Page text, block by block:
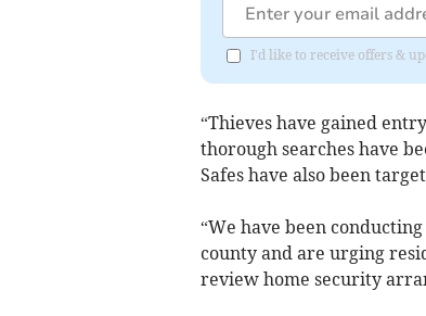
I'd like to receive offers &
“Thieves have gained
thorough searches have
Safes have also been
“We have been
county and are urging
review home security